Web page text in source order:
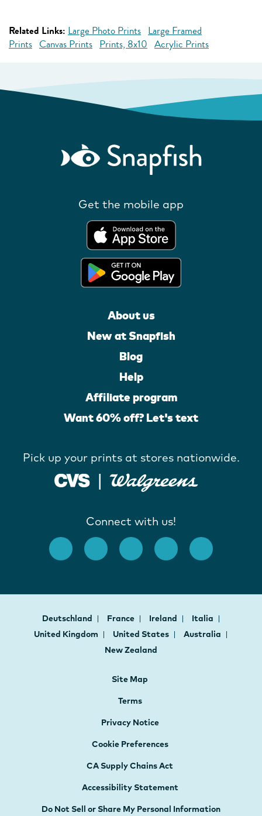
Related Links: Large Photo Prints Large Framed
Prints Canvas Prints Prints, 8x10 Acrylic Prints
Get the mobile app
About us
New at Snapfish
Blog
Help
Affiliate program
Want 60% off? Let's text
Pick up your prints at stores nationwide.
Connect with us!
Deutschland France Ireland
Italia
United Kingdom
United States
Australia
New Zealand
Site Map
Terms
Privacy Notice
Cookie Preferences
CA Supply Chains Act
Accessibility Statement
Do Not Sell or Share My Personal Information